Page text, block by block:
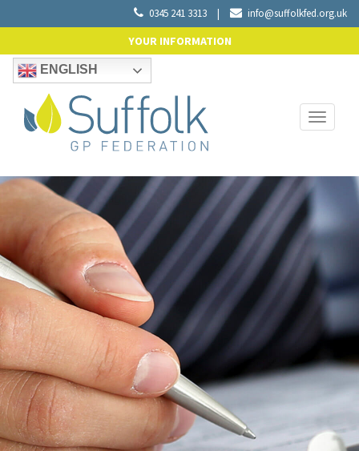
0345 241 3313 | info@suffolkfed.org.uk
YOUR INFORMATION
ENGLISH
Toggle